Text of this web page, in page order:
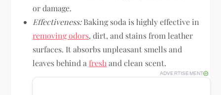
or damage.
Effectiveness:Baking soda is highly effective in
removing odors, dirt, and stains from leather
surfaces. It absorbs unpleasant smells and
leaves behind a fresh and clean scent.
ADVERTISEMENT